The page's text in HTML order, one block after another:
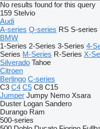
No results found for this query
159 Stelvio
Audi
A-series Q-series RS S-series
BMW
1-Series 2-Series 3-Series 4-
Series M-Series R-Series X-
Silverado Tahoe
Citroen
Berlingo C-series
C3 C4 C5 C8 C15
Jumper Jumpy Nemo Xsara
Duster Logan Sandero
Durango Ram
500-series